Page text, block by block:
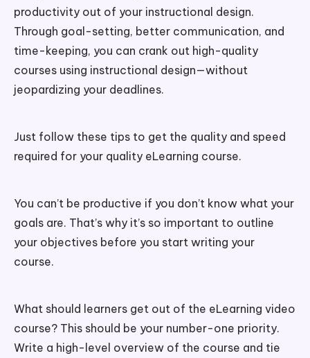
productivity out of your instructional design.
Through goal-setting, better communication, and
time-keeping, you can crank out high-quality
courses using instructional design—without
jeopardizing your deadlines.
Just follow these tips to get the quality and speed
required for your quality eLearning course.
You can’t be productive if you don’t know what your
goals are. That’s why it’s so important to outline
your objectives before you start writing your
course.
What should learners get out of the eLearning video
course? This should be your number-one priority.
Write a high-level overview of the course and tie